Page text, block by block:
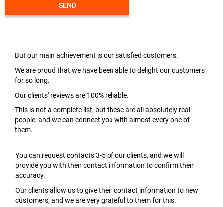
SEND
But our main achievement is our satisfied customers.
We are proud that we have been able to delight our customers
for so long.
Our clients' reviews are 100% reliable.
This is not a complete list, but these are all absolutely real
people, and we can connect you with almost every one of
them.
You can request contacts 3-5 of our clients, and we will
provide you with their contact information to confirm their
accuracy.
Our clients allow us to give their contact information to new
customers, and we are very grateful to them for this.